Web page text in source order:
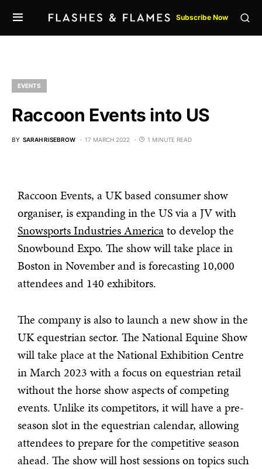
Subscribe Now
EVENTS
Raccoon Events into US
BY SARAH RISEBROW 17 MARCH 2022 1 MINUTE READ
Raccoon Events, a UK based consumer show
organiser, is expanding in the US via a JV with
Snowsports Industries Americato develop the
Snowbound Expo. The show will take place in
Boston in November and is forecasting 10,000
attendees and 140 exhibitors.
The company is also to launch a new show in the
UK equestrian sector. The National Equine Show
will take place at the National Exhibition Centre
in March 2023 with a focus on equestrian retail
without the horse show aspects of competing
events. Unlike its competitors, it will have a pre-
season slot in the equestrian calendar, allowing
attendees to prepare for the competitive season
ahead. The show will host sessions on topics such